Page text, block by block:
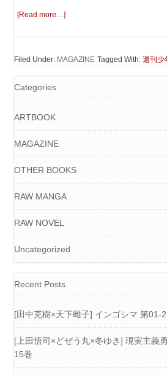
[Read more…]
Filed Under: MAGAZINE Tagged With:週刊少
Categories
ARTBOOK
MAGAZINE
OTHER BOOKS
RAW MANGA
RAW NOVEL
Uncategorized
Recent Posts
[田中克樹×天下雌子] インゴシマ 第01-
[上田悟司×どぜう丸×冬ゆき] 現実主義
15巻